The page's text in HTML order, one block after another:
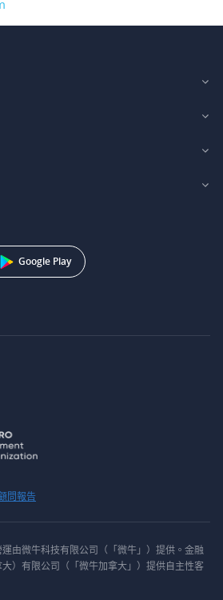
(Pty) Ltd.
Pty. Ltd.
Google Play
問報告
由微牛科技有限公司（「微牛」）提供。金融
）有限公司（「微牛加拿大」）提供自主性客